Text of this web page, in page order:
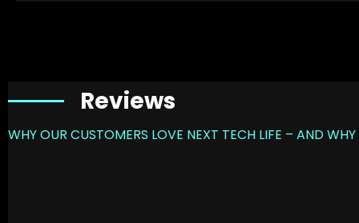
Reviews
WHY OUR CUSTOMERS LOVE NEXT TECH LIFE – AND